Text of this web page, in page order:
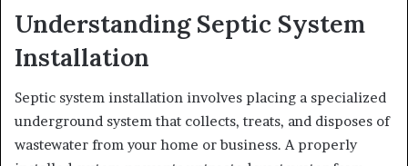
Understanding Septic System
Installation
Septic system installation involves placing a specialized
underground system that collects, treats, and disposes of
wastewater from your home or business. A properly